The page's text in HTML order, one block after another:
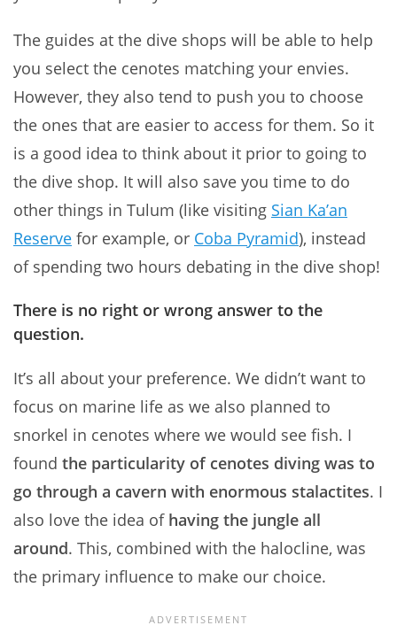
The guides at the dive shops will be able to help
you select the cenotes matching your envies.
However, they also tend to push you to choose
the ones that are easier to access for them. So it
is a good idea to think about it prior to going to
the dive shop. It will also save you time to do
other things in Tulum (like visiting Sian Ka’an
Reserve for example, or Coba Pyramid), instead
of spending two hours debating in the dive shop!
There is no right or wrong answer to the
question.
It’s all about your preference. We didn’t want to
focus on marine life as we also planned to
snorkel in cenotes where we would see fish. I
found the particularity of cenotes diving was to
go through a cavern with enormous stalactites. I
also love the idea of having the jungle all
around. This, combined with the halocline, was
the primary influence to make our choice.